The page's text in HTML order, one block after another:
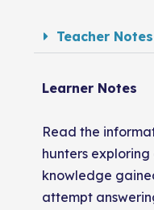
Teacher Notes
Learner Notes
Read the
hunters exploring
knowledge
attempt